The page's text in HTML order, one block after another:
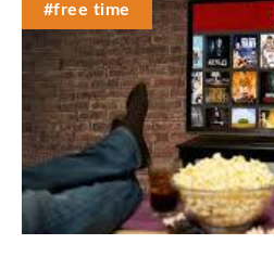
#free time